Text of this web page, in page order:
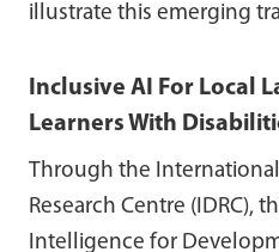
illustrate this emerging
Inclusive AI For Local
Learners With
Through the
Research Centre (IDRC),
Intelligence for